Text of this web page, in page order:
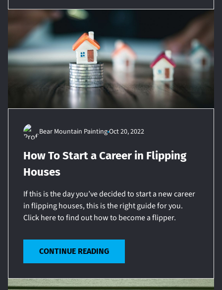
Bear Mountain PaintingOct 20, 2022
How To Start a Career in Flipping
Houses
If this is the day you’ve decided to start a new career
in flipping houses, this is the right guide for you.
Click here to find out how to become a flipper.
CONTINUE READING